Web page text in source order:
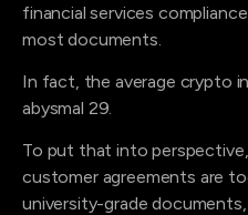
financial services
most documents.
In fact, the average crypto
abysmal 29.
To put that into
customer agreements are
university-grade